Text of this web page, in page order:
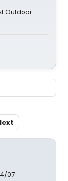
Outdoor
07